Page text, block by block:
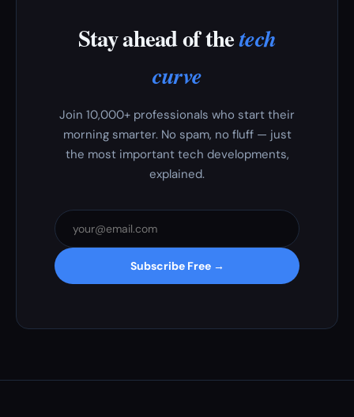
Stay ahead of thetech
curve
Join 10,000+ professionals who start their
morning smarter. No spam, no fluff — just
the most important tech developments,
explained.
Subscribe Free →